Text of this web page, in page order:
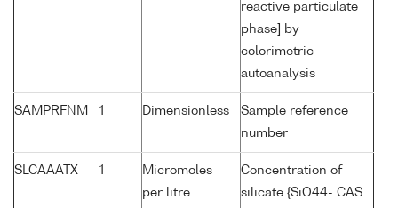
reactive particulate
phase] by
colorimetric
autoanalysis
SAMPRFNM 1 Dimensionless
Sample reference
number
SLCAAATX 1
Micromoles
per litre
Concentration of
silicate {SiO44- CAS